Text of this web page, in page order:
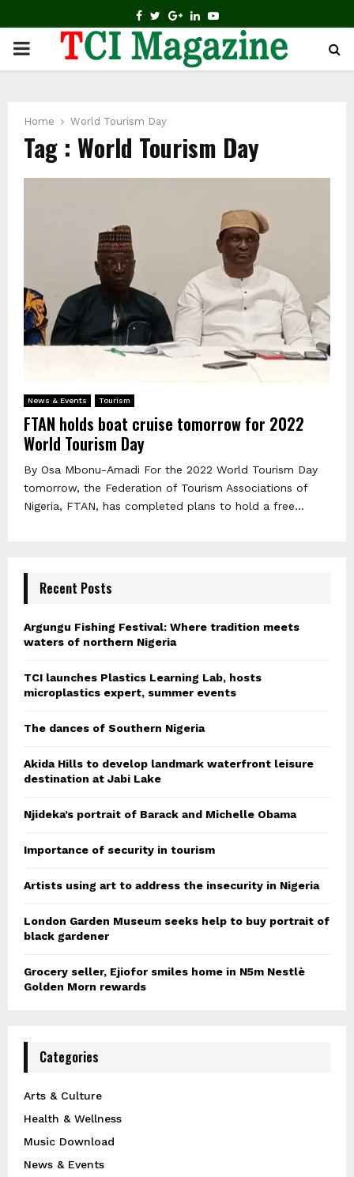
FACEBOOK
TWITTER
GOOGLE
LINKEDIN
YOUTUBE
PRIMARY
Home World Tourism Day
Tag : World Tourism Day
News & Events Tourism
FTAN holds boat cruise tomorrow for 2022
World Tourism Day
By Osa Mbonu-Amadi For the 2022 World Tourism Day
tomorrow, the Federation of Tourism Associations of
Nigeria, FTAN, has completed plans to hold a free...
Recent Posts
Argungu Fishing Festival: Where tradition meets
waters of northern Nigeria
TCI launches Plastics Learning Lab, hosts
microplastics expert, summer events
The dances of Southern Nigeria
Akida Hills to develop landmark waterfront leisure
destination at Jabi Lake
Njideka’s portrait of Barack and Michelle Obama
Importance of security in tourism
Artists using art to address the insecurity in Nigeria
London Garden Museum seeks help to buy portrait of
black gardener
Grocery seller, Ejiofor smiles home in N5m Nestlè
Golden Morn rewards
Categories
Arts & Culture
Health & Wellness
Music Download
News & Events